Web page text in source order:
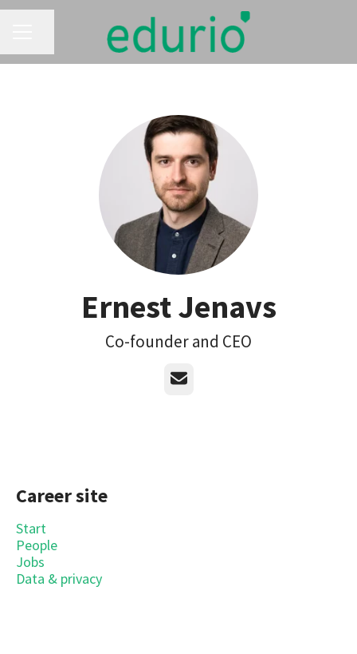
Ernest Jenavs
Co-founder and CEO
Email
Career site
Start
People
Jobs
Data & privacy